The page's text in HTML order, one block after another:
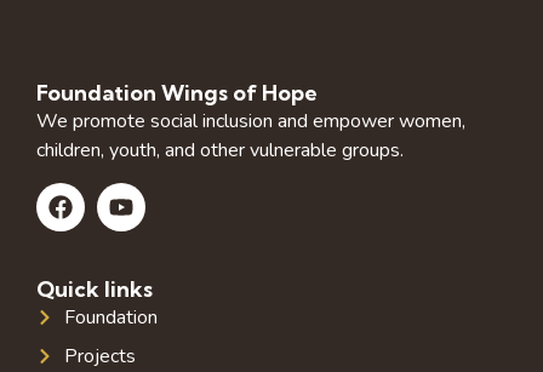
Foundation Wings of Hope
We promote social inclusion and empower women,
children, youth, and other vulnerable groups.
Quick links
Foundation
Projects